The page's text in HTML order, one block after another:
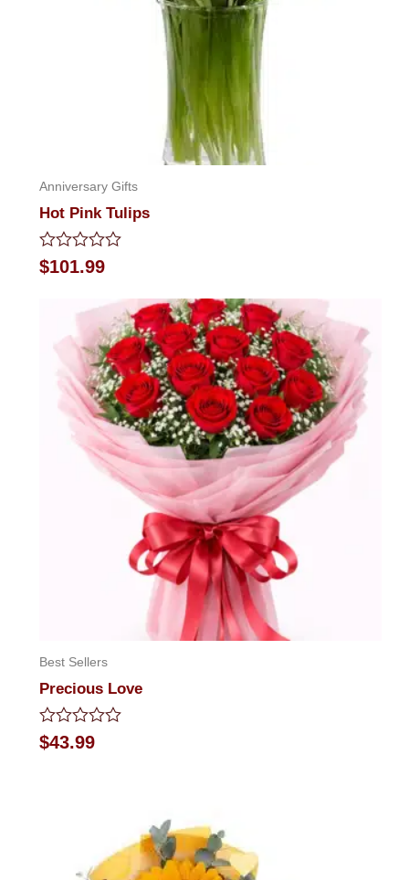
Anniversary Gifts
Hot Pink Tulips
Rated
0
$101.99
Best Sellers
Precious Love
Rated
0
$43.99